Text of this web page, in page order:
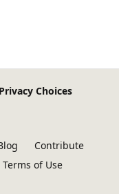
Choices
Contribute
Terms of Use